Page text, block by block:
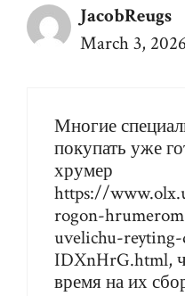
JacobReugs
March 3,
Многие
покупать уже
хрумер
https://
rogon-
uvelichu-reyting-
IDXnHrG.html,
время на их